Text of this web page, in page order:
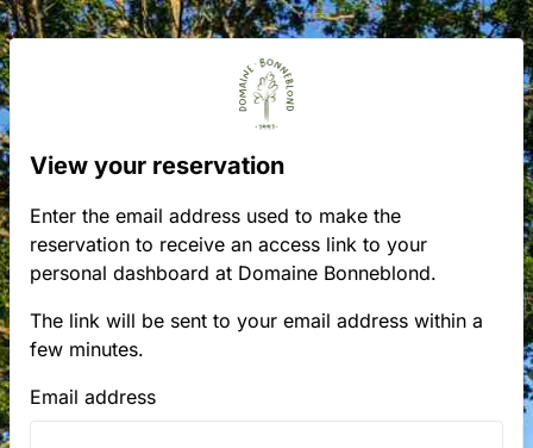
View your reservation
Enter the email address used to make the
reservation to receive an access link to your
personal dashboard at Domaine Bonneblond.
The link will be sent to your email address within a
few minutes.
Email address